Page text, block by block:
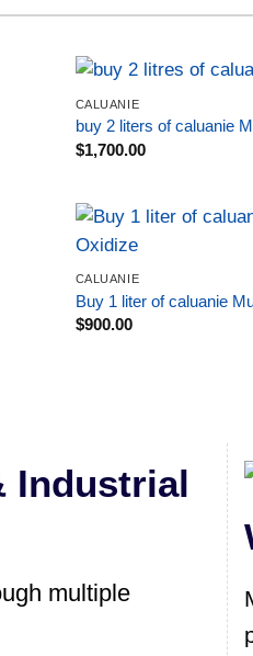
CALUANIE
buy 2 liters of caluanie
$1,700.00
CALUANIE
Buy 1 liter of caluanie
$900.00
Industrial
multiple